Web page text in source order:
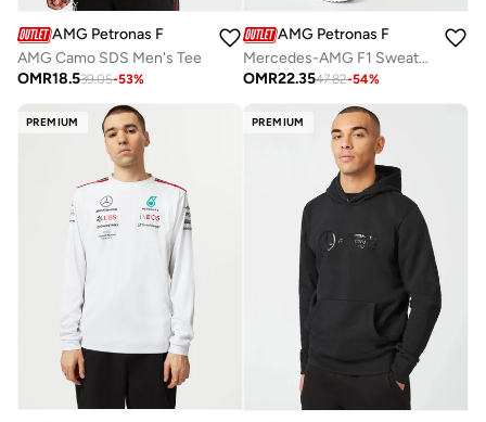
AMG Petronas Formula 1 Team
AMG Camo SDS Men's Tee
OMR18.539.05-53%
AMG Petronas Formula 1 Team
Mercedes-AMG F1 Sweatpants
OMR22.3547.82-54%
PREMIUM PREMIUM